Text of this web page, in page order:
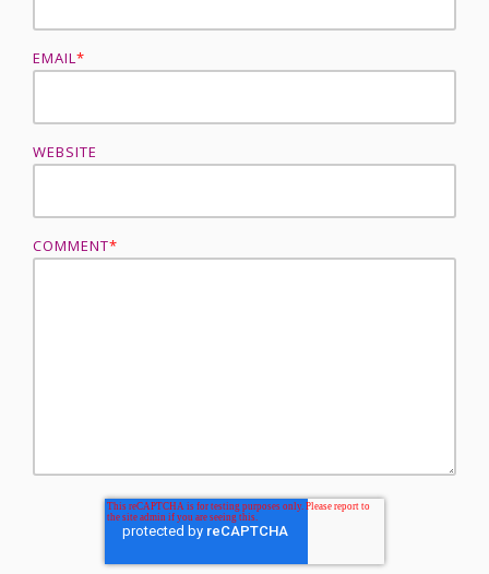
EMAIL*
WEBSITE
COMMENT*